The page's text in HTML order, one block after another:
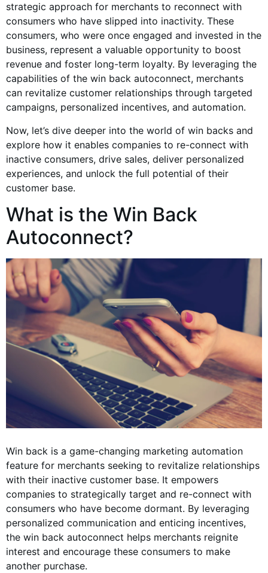
strategic approach for merchants to reconnect with
consumers who have slipped into inactivity. These
consumers, who were once engaged and invested in the
business, represent a valuable opportunity to boost
revenue and foster long-term loyalty. By leveraging the
capabilities of the win back autoconnect, merchants
can revitalize customer relationships through targeted
campaigns, personalized incentives, and automation.
Now, let’s dive deeper into the world of win backs and
explore how it enables companies to re-connect with
inactive consumers, drive sales, deliver personalized
experiences, and unlock the full potential of their
customer base.
What is the Win Back
Autoconnect?
Win back is a game-changing marketing automation
feature for merchants seeking to revitalize relationships
with their inactive customer base. It empowers
companies to strategically target and re-connect with
consumers who have become dormant. By leveraging
personalized communication and enticing incentives,
the win back autoconnect helps merchants reignite
interest and encourage these consumers to make
another purchase.